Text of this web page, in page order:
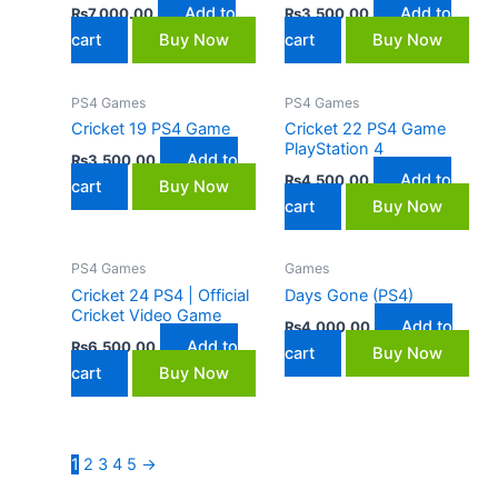
₨7,000.00
Add to
cart
Buy Now
₨3,500.00
Add to
cart
Buy Now
PS4 Games
Cricket 19 PS4 Game
₨3,500.00
Add to
cart
Buy Now
PS4 Games
Cricket 22 PS4 Game
PlayStation 4
₨4,500.00
Add to
cart
Buy Now
PS4 Games
Cricket 24 PS4 | Official
Cricket Video Game
₨6,500.00
Add to
cart
Buy Now
Games
Days Gone (PS4)
₨4,000.00
Add to
cart
Buy Now
1 2 3 4 5 →